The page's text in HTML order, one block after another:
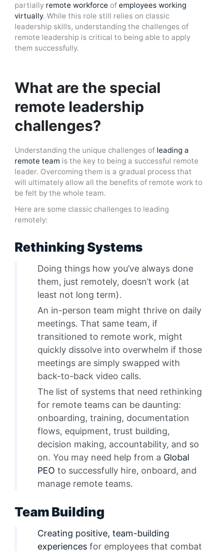
partially remote workforce of employees working
virtually. While this role still relies on classic
leadership skills, understanding the challenges of
remote leadership is critical to being able to apply
them successfully.
What are the special
remote leadership
challenges?
Understanding the unique challenges of leading a
remote team is the key to being a successful remote
leader. Overcoming them is a gradual process that
will ultimately allow all the benefits of remote work to
be felt by the whole team.
Here are some classic challenges to leading
remotely:
Rethinking Systems
Doing things how you’ve always done
them, just remotely, doesn’t work (at
least not long term).
An in-person team might thrive on daily
meetings. That same team, if
transitioned to remote work, might
quickly dissolve into overwhelm if those
meetings are simply swapped with
back-to-back video calls.
The list of systems that need rethinking
for remote teams can be daunting:
onboarding, training, documentation
flows, equipment, trust building,
decision making, accountability, and so
on. You may need help from a Global
PEO to successfully hire, onboard, and
manage remote teams.
Team Building
Creating positive, team-building
experiences for employees that combat